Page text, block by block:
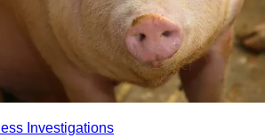
Investigations